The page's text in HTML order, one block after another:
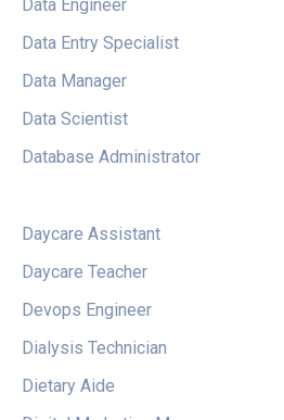
Data Engineer
Data Entry Specialist
Data Manager
Data Scientist
Database Administrator
Daycare Assistant
Daycare Teacher
Devops Engineer
Dialysis Technician
Dietary Aide